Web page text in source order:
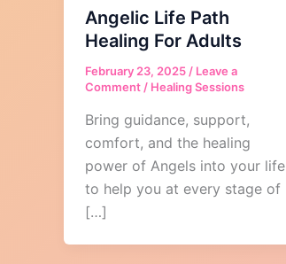
Angelic Life Path
Healing For Adults
February 23, 2025 / Leave a
Comment / Healing Sessions
Bring guidance, support,
comfort, and the healing
power of Angels into your life
to help you at every stage of
[…]